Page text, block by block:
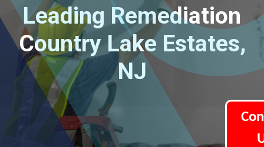
Leading Remediation
Country Lake Estates,
NJ